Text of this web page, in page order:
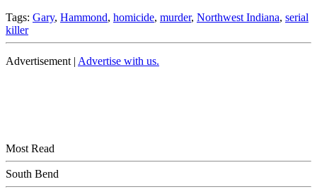
Tags: Gary, Hammond, homicide, murder, Northwest Indiana, serial
killer
Advertisement | Advertise with us.
Most Read
South Bend